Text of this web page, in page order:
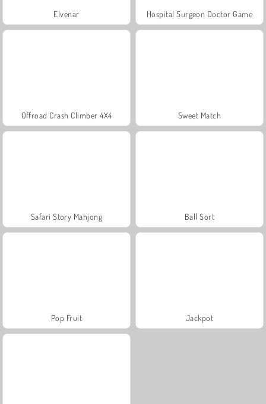
Elvenar Hospital Surgeon Doctor Game
Offroad Crash Climber 4X4 Sweet Match
Safari Story Mahjong Ball Sort
Pop Fruit Jackpot